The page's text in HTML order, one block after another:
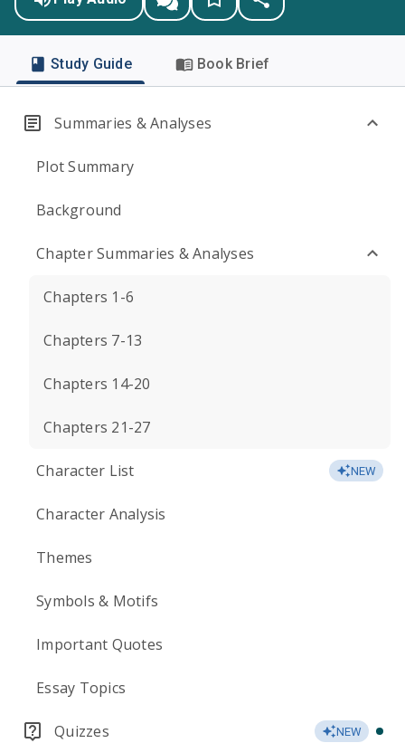
Study Guide Book Brief
Summaries & Analyses
Plot Summary
Background
Chapter Summaries & Analyses
Chapters 1-6
Chapters 7-13
Chapters 14-20
Chapters 21-27
Character List NEW
Character Analysis
Themes
Symbols & Motifs
Important Quotes
Essay Topics
Quizzes NEW